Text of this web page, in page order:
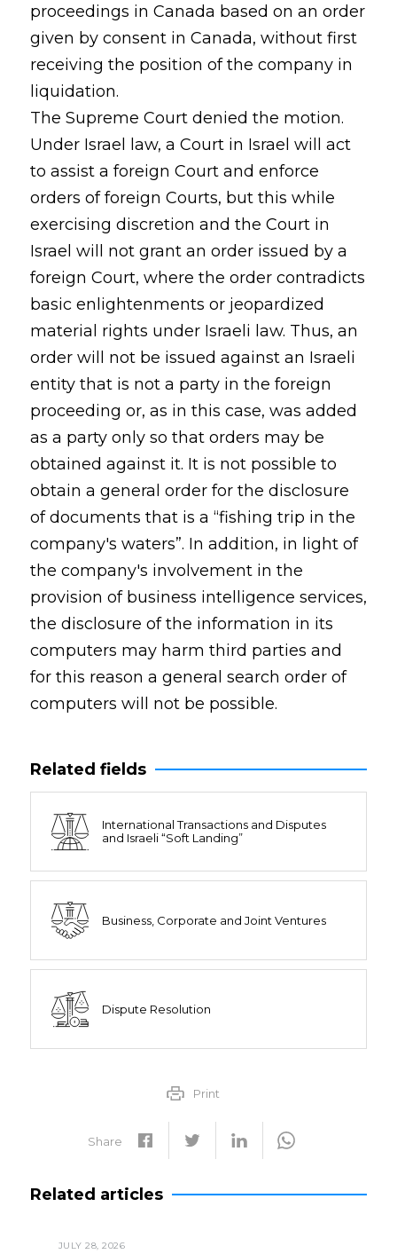
proceedings in Canada based on an order
given by consent in Canada, without first
receiving the position of the company in
liquidation.
The Supreme Court denied the motion.
Under Israel law, a Court in Israel will act
to assist a foreign Court and enforce
orders of foreign Courts, but this while
exercising discretion and the Court in
Israel will not grant an order issued by a
foreign Court, where the order contradicts
basic enlightenments or jeopardized
material rights under Israeli law. Thus, an
order will not be issued against an Israeli
entity that is not a party in the foreign
proceeding or, as in this case, was added
as a party only so that orders may be
obtained against it. It is not possible to
obtain a general order for the disclosure
of documents that is a “fishing trip in the
company's waters”. In addition, in light of
the company's involvement in the
provision of business intelligence services,
the disclosure of the information in its
computers may harm third parties and
for this reason a general search order of
computers will not be possible.
Related fields
International Transactions and Disputes
and Israeli “Soft Landing”
Business, Corporate and Joint Ventures
Dispute Resolution
Print
Share
Related articles
JULY 28, 2026